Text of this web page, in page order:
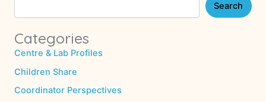
Search
Categories
Centre & Lab Profiles
Children Share
Coordinator Perspectives